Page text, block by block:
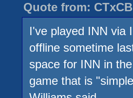
Quote from:
I've played INN via
offline sometime
space for INN in
game that is